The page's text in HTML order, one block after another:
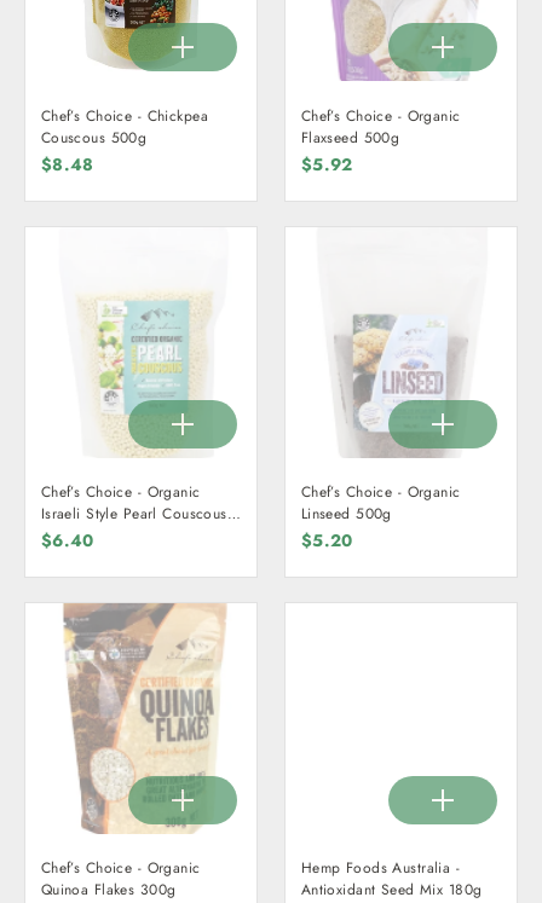
Chef’s Choice - Chickpea
Couscous 500g
$8.48
Chef’s Choice - Organic
Flaxseed 500g
$5.92
Chef’s Choice - Organic
Israeli Style Pearl Couscous
500g
$6.40
Chef’s Choice - Organic
Linseed 500g
$5.20
Chef’s Choice - Organic
Quinoa Flakes 300g
Hemp Foods Australia -
Antioxidant Seed Mix 180g